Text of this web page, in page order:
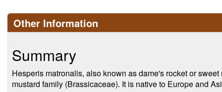
Other Information
Summary
Hesperis matronalis, also known as dame's rocket or
mustard family (Brassicaceae). It is native to Europe and